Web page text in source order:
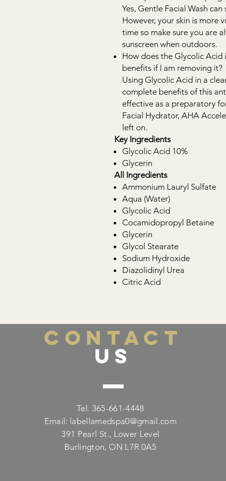
Yes, Gentle Facial Wash
However, your skin is more
time so make sure you are
sunscreen when outdoors.
How does the Glycolic Acid
benefits if I am removing it?
Using Glycolic Acid in a
complete benefits of this
effective as a preparatory
Facial Hydrator, AHA
left on.
Key Ingredients
Glycolic Acid 10%
Glycerin
All Ingredients
Ammonium Lauryl Sulfate
Aqua (Water)
Glycolic Acid
Cocamidopropyl Betaine
Glycerin
Glycol Stearate
Sodium Hydroxide
Diazolidinyl Urea
Citric Acid
CONTACT
US
Tel. 365-661-4448
Email: labellamedspa0@gmail.com
391 Pearl St., Lower Level
Burlington, ON L7R 0A5